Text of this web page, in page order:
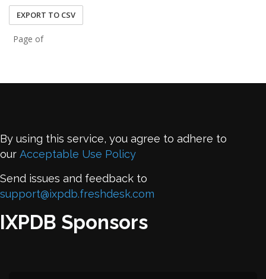
EXPORT TO CSV
Page of
By using this service, you agree to adhere to
our Acceptable Use Policy
Send issues and feedback to
support@ixpdb.freshdesk.com
IXPDB Sponsors